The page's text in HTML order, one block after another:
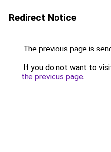
Redirect Notice
The previous page is
If you do not want to
the previous page.